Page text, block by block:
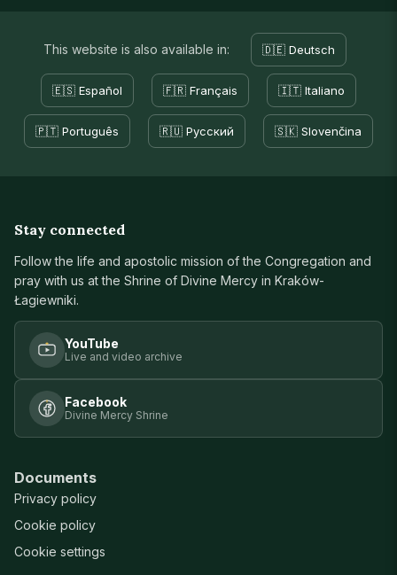
This website is also available in: 🇩🇪 Deutsch
🇪🇸 Español 🇫🇷 Français 🇮🇹 Italiano
🇵🇹 Português 🇷🇺 Русский 🇸🇰 Slovenčina
Stay connected
Follow the life and apostolic mission of the Congregation and
pray with us at the Shrine of Divine Mercy in Kraków-
Łagiewniki.
YouTube
Live and video archive
Facebook
Divine Mercy Shrine
Documents
Privacy policy
Cookie policy
Cookie settings